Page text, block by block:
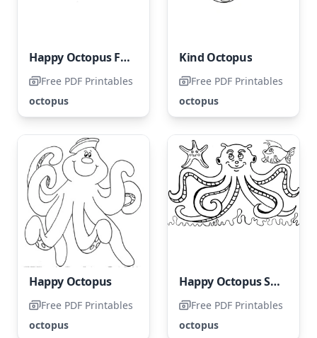
Happy Octopus Featuring the Letter O
Free PDF Printables
octopus
Kind Octopus
Free PDF Printables
octopus
Happy Octopus
Free PDF Printables
octopus
Happy Octopus Surrounded by Starfish and Fish
Free PDF Printables
octopus